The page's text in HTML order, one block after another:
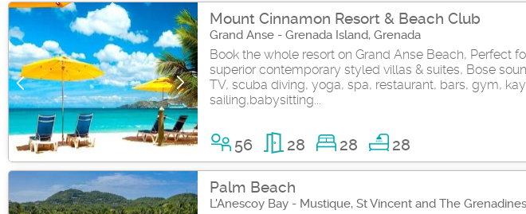
Mount Cinnamon Resort & Beach Club
Grand Anse - Grenada Island, Grenada
Book the whole resort on Grand Anse Beach, Perfect
superior contemporary styled villas & suites, Bose
TV, scuba diving, yoga, spa, restaurant, bars, gym,
sailing,babysitting...
56 28 28 28
Palm Beach
L'Anescoy Bay - Mustique, St Vincent and The Grenadines